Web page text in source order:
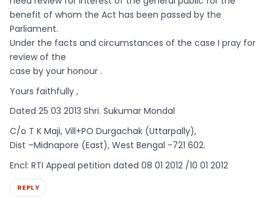
benefit of whom the Act has been passed by the
Parliament.
Under the facts and circumstances of the case I pray for
review of the
case by your honour .
Yours faithfully ,
Dated 25 03 2013 Shri. Sukumar Mondal
C/o T K Maji, Vill+PO Durgachak (Uttarpally),
Dist –Midnapore (East), West Bengal -721 602.
Encl: RTI Appeal petition dated 08 01 2012 /10 01 2012
REPLY